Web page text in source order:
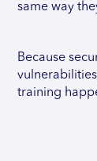
same way
Because
training